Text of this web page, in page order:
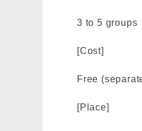
3 to 5 groups
[Cost]
Free
[Place]